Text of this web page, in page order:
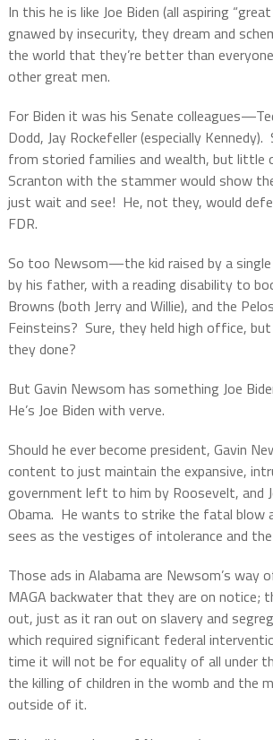
In this he is like Joe Biden (all aspiring
gnawed by insecurity, they dream and
the world that they’re better than
other great men.
For Biden it was his Senate
Dodd, Jay Rockefeller (especially Kennedy).
from storied families and wealth, but little
Scranton with the stammer would show
just wait and see! He, not they, would
FDR.
So too Newsom—the kid raised by a single
by his father, with a reading disability to
Browns (both Jerry and Willie), and the
Feinsteins? Sure, they held high office,
they done?
But Gavin Newsom has something Joe
He’s Joe Biden with verve.
Should he ever become president, Gavin
content to just maintain the expansive,
government left to him by Roosevelt, and
Obama. He wants to strike the fatal blow
sees as the vestiges of intolerance and
Those ads in Alabama are Newsom’s way
MAGA backwater that they are on notice;
out, just as it ran out on slavery and
which required significant federal
time it will not be for equality of all under
the killing of children in the womb and the
outside of it.